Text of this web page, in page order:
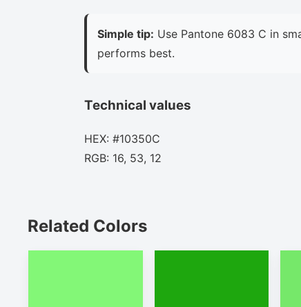
Simple tip: Use Pantone 6083 C in
performs best.
Technical values
HEX: #10350C
RGB: 16, 53, 12
Related Colors